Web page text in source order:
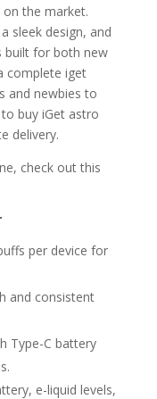
the market.
sleek design, and
built for both new
complete iget
and newbies to
buy iGet astro
delivery.
check out this
per device for
and consistent
Type-C battery
e-liquid levels,